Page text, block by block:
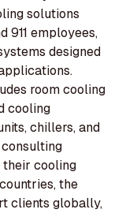
solutions
911 employees,
designed
room cooling
cooling
chillers, and
their cooling
the
clients globally,